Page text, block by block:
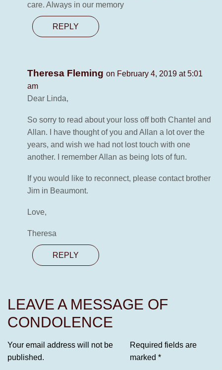
care. Always in our memory
REPLY
Theresa Fleming on February 4, 2019 at 5:01
am
Dear Linda,
So sorry to read about your loss off both Chantel and
Allan. I have thought of you and Allan a lot over the
years, and wish we had not lost touch with one
another. I remember Allan as being lots of fun.
If you would like to reconnect, please contact brother
Jim in Beaumont.
Love,
Theresa
REPLY
LEAVE A MESSAGE OF
CONDOLENCE
Your email address will not be
published.
Required fields are
marked *